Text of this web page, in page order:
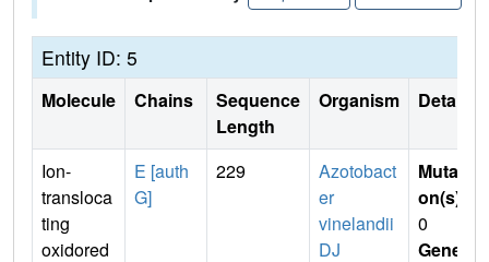
Entity ID: 5
Molecule Chains
Sequence
Length
Organism Details
Ion-
transloca
ting
oxidored
E [auth
G]
229
Azotobact
er
vinelandii
DJ
Mutati
on(s)
0
Gene